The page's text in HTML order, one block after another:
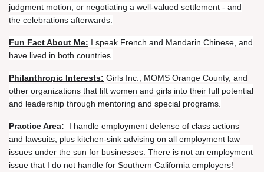
judgment motion, or negotiating a well-valued settlement - and
the celebrations afterwards.
Fun Fact About Me: I speak French and Mandarin Chinese, and
have lived in both countries.
Philanthropic Interests: Girls Inc., MOMS Orange County, and
other organizations that lift women and girls into their full potential
and leadership through mentoring and special programs.
Practice Area:
I handle employment defense of class actions
and lawsuits, plus kitchen-sink advising on all employment law
issues under the sun for businesses. There is not an employment
issue that I do not handle for Southern California employers!